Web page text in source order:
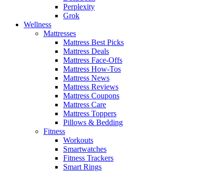
Perplexity
Grok
Wellness
Mattresses
Mattress Best Picks
Mattress Deals
Mattress Face-Offs
Mattress How-Tos
Mattress News
Mattress Reviews
Mattress Coupons
Mattress Care
Mattress Toppers
Pillows & Bedding
Fitness
Workouts
Smartwatches
Fitness Trackers
Smart Rings